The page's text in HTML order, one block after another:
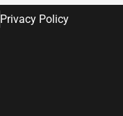
Privacy Policy